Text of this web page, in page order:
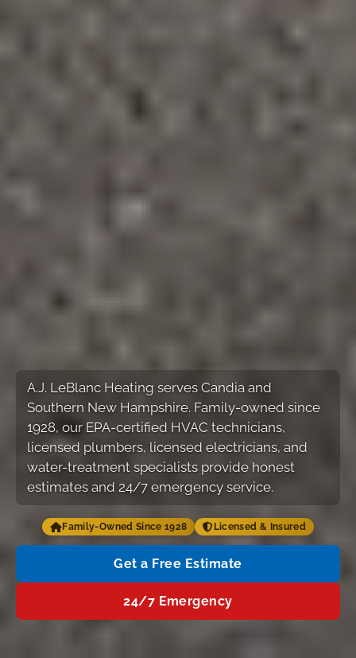
A.J. LeBlanc Heating serves Candia and
Southern New Hampshire. Family-owned since
1928, our EPA-certified HVAC technicians,
licensed plumbers, licensed electricians, and
water-treatment specialists provide honest
estimates and 24/7 emergency service.
Family-Owned Since 1928 Licensed & Insured
Get a Free Estimate
24/7 Emergency